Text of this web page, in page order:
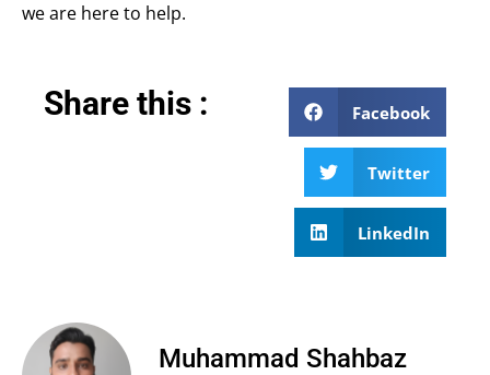
we are here to help.
Share this : Facebook
Twitter
LinkedIn
Muhammad Shahbaz